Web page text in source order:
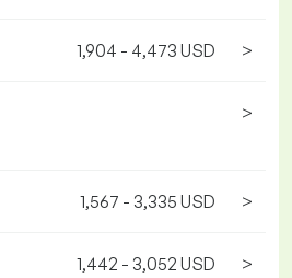
1,904 - 4,473 USD >
>
1,567 - 3,335 USD >
1,442 - 3,052 USD >